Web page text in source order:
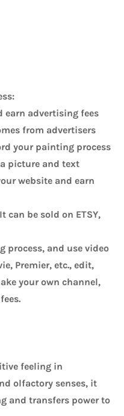
earn advertising fees
from advertisers
your painting process
picture and text
website and earn
can be sold on ETSY,
process, and use video
Premier, etc., edit,
your own channel,
feeling in
olfactory senses, it
and transfers power to